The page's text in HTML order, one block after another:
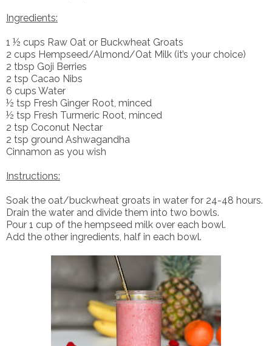
Ingredients:
1 ½ cups Raw Oat or Buckwheat Groats
2 cups Hempseed/Almond/Oat Milk (it’s your choice)
2 tbsp Goji Berries
2 tsp Cacao Nibs
6 cups Water
½ tsp Fresh Ginger Root, minced
½ tsp Fresh Turmeric Root, minced
2 tsp Coconut Nectar
2 tsp ground Ashwagandha
Cinnamon as you wish
Instructions:
Soak the oat/buckwheat groats in water for 24-48 hours.
Drain the water and divide them into two bowls.
Pour 1 cup of the hempseed milk over each bowl.
Add the other ingredients, half in each bowl.